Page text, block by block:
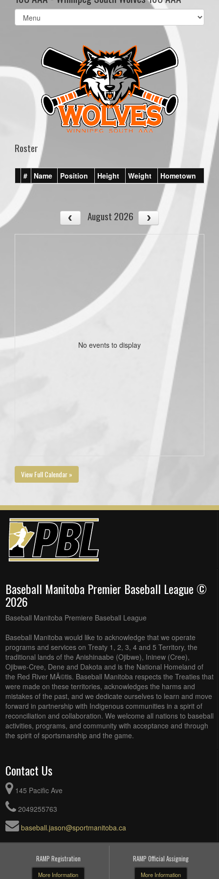
Select
list(select
Roster
# Name Position Height Weight Hometown
August 2026
No events to display
View Full Calendar »
Baseball Manitoba Premier Baseball League ©
2026
Baseball Manitoba Premiere Baseball League
Baseball Manitoba would like to acknowledge that we operate
programs and services on Treaty 1, 2, 3, 4 and 5 Territory, the
traditional lands of the Anishinaabe (Ojibwe), Ininew (Cree),
Ojibwe-Cree, Dene and Dakota and is the National Homeland of
the Red River MÃ©tis. Baseball Manitoba respects the Treaties that
were made on these territories, acknowledges the harms and
mistakes of the past, and we dedicate ourselves to learn and move
forward in partnership with Indigenous communities in a spirit of
reconciliation and collaboration. We welcome all nations to baseball
activities, programs, and community with acceptance and through
the spirit of sportsmanship and the game.
Contact Us
145 Pacific Ave
2049255763
baseball.jason@sportmanitoba.ca
RAMP Registration
More Information
RAMP Official Assigning
More Information